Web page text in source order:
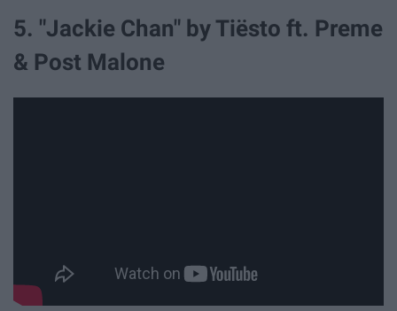
5. "Jackie Chan" by Tiësto ft. Preme
& Post Malone